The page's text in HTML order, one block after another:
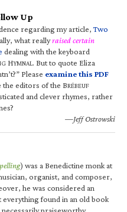
Up
regarding my article,Two
what reallyraised certain
dealing with the keyboard
HYMNAL. But to quote Eliza
Please examine this PDF
the editors of the BRÉBEUF
and clever rhymes, rather
—Jeff Ostrowski
) was a Benedictine monk at
organist, and composer,
he was considered an
found in an old book
praiseworthy.